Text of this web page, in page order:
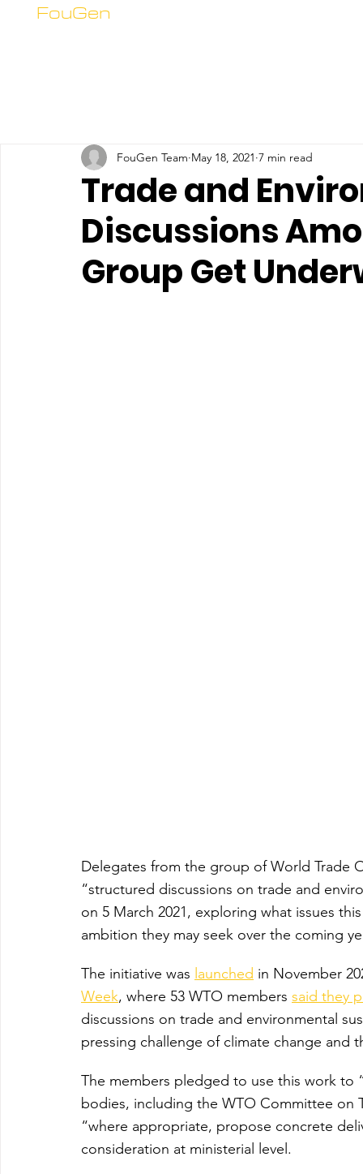
FouGen
Trade and
Discussions
Group Get
FouGen Team May 18, 2021 7 min read
Delegates from the group of World Trade
“structured discussions on trade and
on 5 March 2021, exploring what issues
ambition they may seek over the coming
The initiative was launched in November
Week, where 53 WTO members said they
discussions on trade and environmental
pressing challenge of climate change and
The members pledged to use this work
bodies, including the WTO Committee on
“where appropriate, propose concrete
consideration at ministerial level.